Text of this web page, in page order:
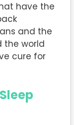
have the
and the
the world
cure for